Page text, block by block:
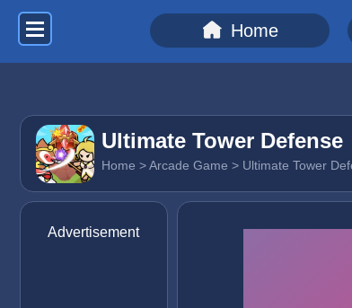
Home
Ultimate Tower Defense
Home >Arcade Game > Ultimate Tower
Advertisement